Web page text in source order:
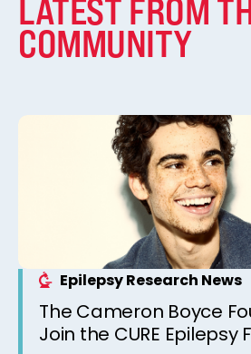
LATEST FROM
COMMUNITY
Epilepsy Research News
The Cameron Boyce
Join the CURE Epilepsy